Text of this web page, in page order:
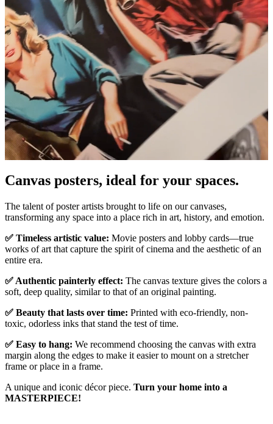
Canvas posters, ideal for your spaces.
The talent of poster artists brought to life on our canvases,
transforming any space into a place rich in art, history, and emotion.
✅ Timeless artistic value: Movie posters and lobby cards—true
works of art that capture the spirit of cinema and the aesthetic of an
entire era.
✅ Authentic painterly effect: The canvas texture gives the colors a
soft, deep quality, similar to that of an original painting.
✅ Beauty that lasts over time: Printed with eco-friendly, non-
toxic, odorless inks that stand the test of time.
✅ Easy to hang: We recommend choosing the canvas with extra
margin along the edges to make it easier to mount on a stretcher
frame or place in a frame.
A unique and iconic décor piece. Turn your home into a
MASTERPIECE!